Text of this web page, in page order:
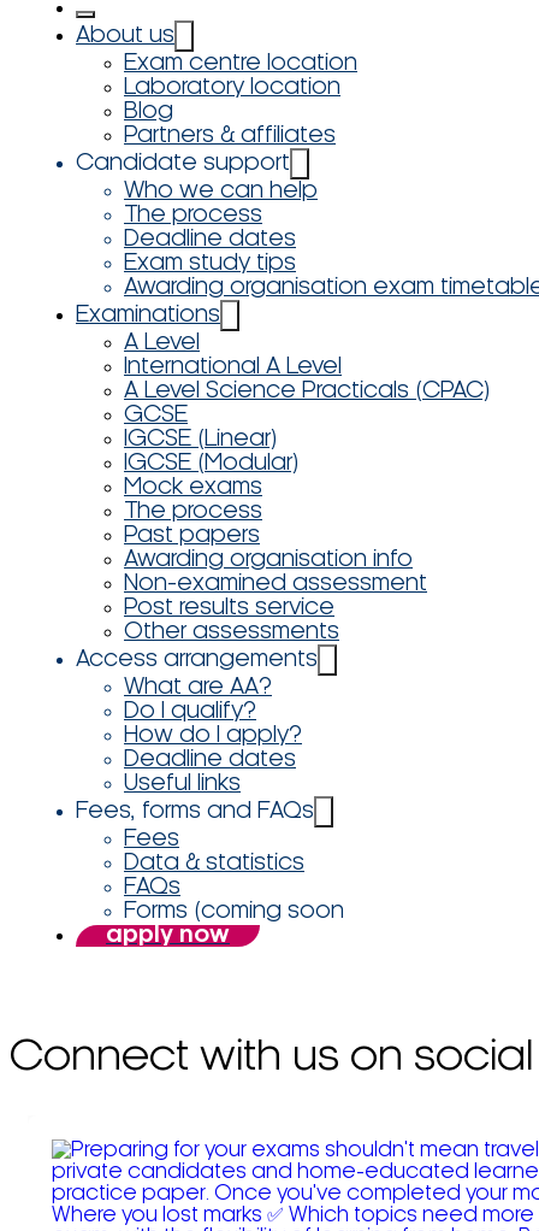
About us
Exam centre location
Laboratory location
Blog
Partners & affiliates
Candidate support
Who we can help
The process
Deadline dates
Exam study tips
Awarding organisation exam
Examinations
A Level
International A Level
A Level Science Practicals (CPAC)
GCSE
IGCSE (Linear)
IGCSE (Modular)
Mock exams
The process
Past papers
Awarding organisation info
Non-examined assessment
Post results service
Other assessments
Access arrangements
What are AA?
Do I qualify?
How do I apply?
Deadline dates
Useful links
Fees, forms and FAQs
Fees
Data & statistics
FAQs
Forms (coming soon
apply now
Connect with us on social